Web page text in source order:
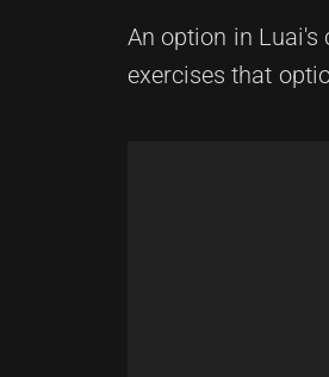
An option in
exercises that